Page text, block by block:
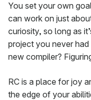
You set your own
can work on just
curiosity, so long as
project you never
new compiler?
RC is a place for joy
the edge of your